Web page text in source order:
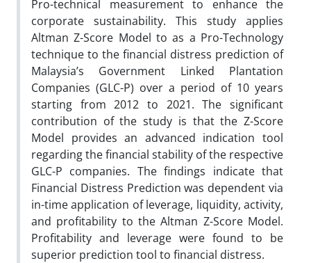
Pro-technical measurement to enhance the
corporate sustainability. This study applies
Altman Z-Score Model to as a Pro-Technology
technique to the financial distress prediction of
Malaysia’s Government Linked Plantation
Companies (GLC-P) over a period of 10 years
starting from 2012 to 2021. The significant
contribution of the study is that the Z-Score
Model provides an advanced indication tool
regarding the financial stability of the respective
GLC-P companies. The findings indicate that
Financial Distress Prediction was dependent via
in-time application of leverage, liquidity, activity,
and profitability to the Altman Z-Score Model.
Profitability and leverage were found to be
superior prediction tool to financial distress.